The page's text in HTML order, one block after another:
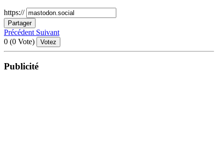
https://
Partager
Précédent Suivant
0 (0 Vote) Votez
Publicité